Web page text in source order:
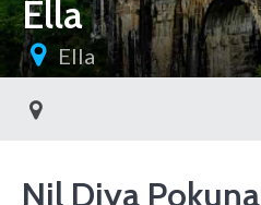
Ella
Ella
Nil Diya Pokuna